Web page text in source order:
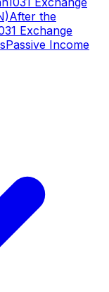
After the
Exchange
Passive Income